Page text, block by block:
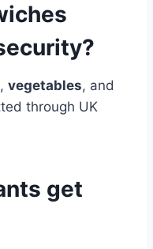
, vegetables, and
through UK
get